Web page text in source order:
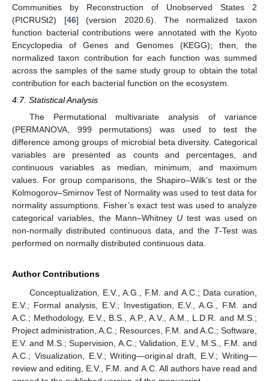
Communities by Reconstruction of Unobserved States 2
(PICRUSt2) [46] (version 2020.6). The normalized taxon
function bacterial contributions were annotated with the Kyoto
Encyclopedia of Genes and Genomes (KEGG); then, the
normalized taxon contribution for each function was summed
across the samples of the same study group to obtain the total
contribution for each bacterial function on the ecosystem.
4.7. Statistical Analysis
The Permutational multivariate analysis of variance
(PERMANOVA, 999 permutations) was used to test the
difference among groups of microbial beta diversity. Categorical
variables are presented as counts and percentages, and
continuous variables as median, minimum, and maximum
values. For group comparisons, the Shapiro–Wilk’s test or the
Kolmogorov–Smirnov Test of Normality was used to test data for
normality assumptions. Fisher’s exact test was used to analyze
categorical variables, the Mann–Whitney U test was used on
non-normally distributed continuous data, and the T-Test was
performed on normally distributed continuous data.
Author Contributions
Conceptualization, E.V., A.G., F.M. and A.C.; Data curation,
E.V.; Formal analysis, E.V.; Investigation, E.V., A.G., F.M. and
A.C.; Methodology, E.V., B.S., A.P., A.V., A.M., L.D.R. and M.S.;
Project administration, A.C.; Resources, F.M. and A.C.; Software,
E.V. and M.S.; Supervision, A.C.; Validation, E.V., M.S., F.M. and
A.C.; Visualization, E.V.; Writing—original draft, E.V.; Writing—
review and editing, E.V., F.M. and A.C. All authors have read and